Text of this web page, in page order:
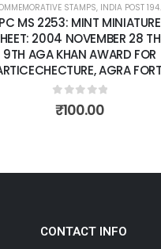
SHEETS
STAMPS,INDIA POST 1947 – CURRENT ,
MINT MINIATURE
NOVEMBER 28 THE
AWARD FOR
AGRA FORT.
out of 5
PC
CONTACT INFO